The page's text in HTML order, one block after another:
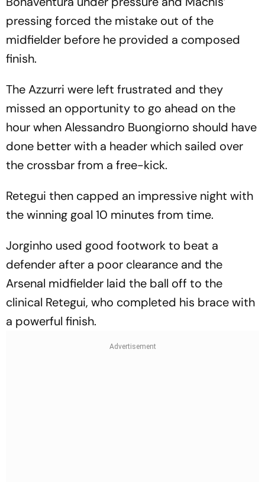
pressing forced the mistake out of the
midfielder before he provided a composed
finish.
The Azzurri were left frustrated and they
missed an opportunity to go ahead on the
hour when Alessandro Buongiorno should have
done better with a header which sailed over
the crossbar from a free-kick.
Retegui then capped an impressive night with
the winning goal 10 minutes from time.
Jorginho used good footwork to beat a
defender after a poor clearance and the
Arsenal midfielder laid the ball off to the
clinical Retegui, who completed his brace with
a powerful finish.